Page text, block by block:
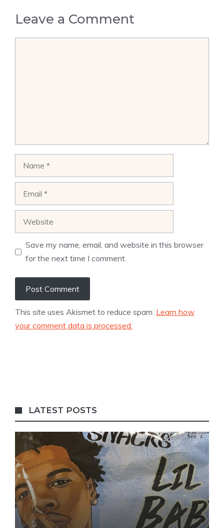
Leave a Comment
Save my name, email, and website in this browser
for the next time I comment.
This site uses Akismet to reduce spam. Learn how
your comment data is processed.
LATEST POSTS